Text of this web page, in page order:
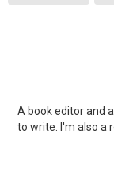
A book editor and
to write. I'm also a